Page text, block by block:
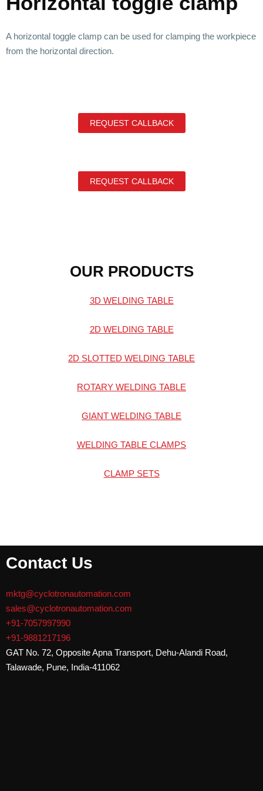
A horizontal toggle clamp can be used for clamping the workpiece
from the horizontal direction.
REQUEST CALLBACK
REQUEST CALLBACK
OUR PRODUCTS
3D WELDING TABLE
2D WELDING TABLE
2D SLOTTED WELDING TABLE
ROTARY WELDING TABLE
GIANT WELDING TABLE
WELDING TABLE CLAMPS
CLAMP SETS
Contact Us
mktg@cyclotronautomation.com
sales@cyclotronautomation.com
+91-7057997990
+91-9881217196
GAT No. 72, Opposite Apna Transport, Dehu-Alandi Road,
Talawade, Pune, India-411062